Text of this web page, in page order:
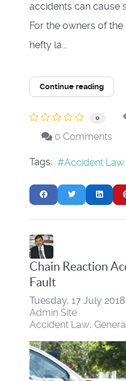
accidents can cause
For the owners of
hefty la...
Continue reading
0
0 Comments
Tags: Accident Law
Chain Reaction
Fault
Tuesday, 17 July 2018
Admin Site
Accident Law